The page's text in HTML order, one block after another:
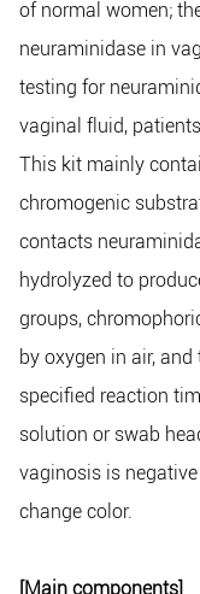
of normal women;
neuraminidase in
testing for
vaginal fluid,
This kit mainly
chromogenic
contacts
hydrolyzed to
groups,
by oxygen in air,
specified reaction
solution or swab
vaginosis is
change color.
[Main components]